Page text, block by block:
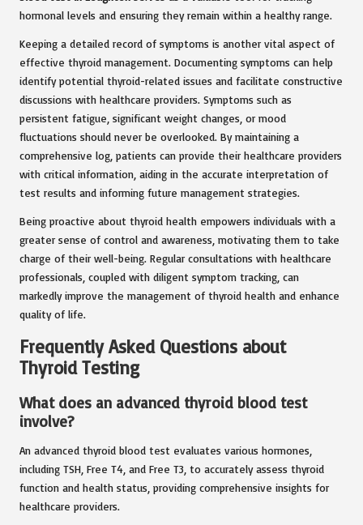
hormonal levels and ensuring they remain within a healthy range.
Keeping a detailed record of symptoms is another vital aspect of
effective thyroid management. Documenting symptoms can help
identify potential thyroid-related issues and facilitate constructive
discussions with healthcare providers. Symptoms such as
persistent fatigue, significant weight changes, or mood
fluctuations should never be overlooked. By maintaining a
comprehensive log, patients can provide their healthcare providers
with critical information, aiding in the accurate interpretation of
test results and informing future management strategies.
Being proactive about thyroid health empowers individuals with a
greater sense of control and awareness, motivating them to take
charge of their well-being. Regular consultations with healthcare
professionals, coupled with diligent symptom tracking, can
markedly improve the management of thyroid health and enhance
quality of life.
Frequently Asked Questions about
Thyroid Testing
What does an advanced thyroid blood test
involve?
An advanced thyroid blood test evaluates various hormones,
including TSH, Free T4, and Free T3, to accurately assess thyroid
function and health status, providing comprehensive insights for
healthcare providers.